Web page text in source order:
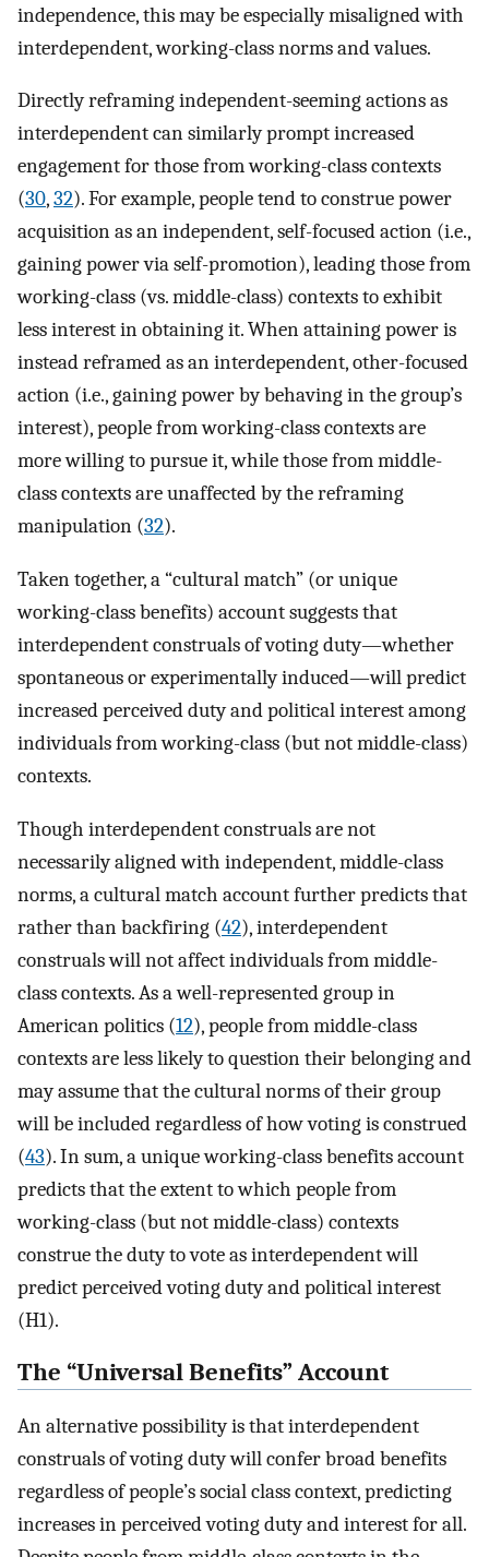
independence, this may be especially misaligned with
interdependent, working-class norms and values.
Directly reframing independent-seeming actions as
interdependent can similarly prompt increased
engagement for those from working-class contexts
(30,32). For example, people tend to construe power
acquisition as an independent, self-focused action (i.e.,
gaining power via self-promotion), leading those from
working-class (vs. middle-class) contexts to exhibit
less interest in obtaining it. When attaining power is
instead reframed as an interdependent, other-focused
action (i.e., gaining power by behaving in the group’s
interest), people from working-class contexts are
more willing to pursue it, while those from middle-
class contexts are unaffected by the reframing
manipulation (32).
Taken together, a “cultural match” (or unique
working-class benefits) account suggests that
interdependent construals of voting duty—whether
spontaneous or experimentally induced—will predict
increased perceived duty and political interest among
individuals from working-class (but not middle-class)
contexts.
Though interdependent construals are not
necessarily aligned with independent, middle-class
norms, a cultural match account further predicts that
rather than backfiring (42), interdependent
construals will not affect individuals from middle-
class contexts. As a well-represented group in
American politics (12), people from middle-class
contexts are less likely to question their belonging and
may assume that the cultural norms of their group
will be included regardless of how voting is construed
(43). In sum, a unique working-class benefits account
predicts that the extent to which people from
working-class (but not middle-class) contexts
construe the duty to vote as interdependent will
predict perceived voting duty and political interest
(H1).
The “Universal Benefits” Account
An alternative possibility is that interdependent
construals of voting duty will confer broad benefits
regardless of people’s social class context, predicting
increases in perceived voting duty and interest for all.